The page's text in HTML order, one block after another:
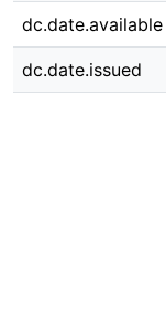
dc.date.available
dc.date.issued